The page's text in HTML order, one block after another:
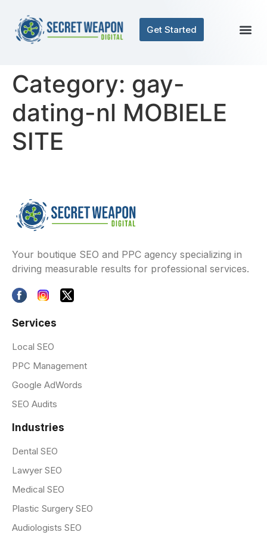
Get Started
Category: gay-
dating-nl MOBIELE
SITE
Your boutique SEO and PPC agency specializing in
driving measurable results for professional services.
Services
Local SEO
PPC Management
Google AdWords
SEO Audits
Industries
Dental SEO
Lawyer SEO
Medical SEO
Plastic Surgery SEO
Audiologists SEO